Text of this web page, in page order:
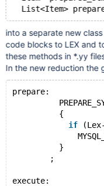
into a separate new
code blocks to LEX and
these methods in *.yy
In the new reduction the
prepare:
          {
if (Lex-
          }
        ;
execute: